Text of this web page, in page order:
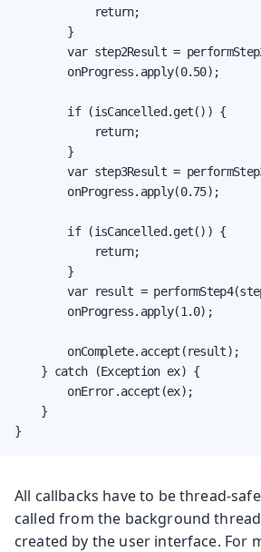
            return;
        }
var step2Result =
        onProgress.apply(0.50);
        if (isCancelled.get()) {
            return;
        }
var step3Result =
        onProgress.apply(0.75);
        if (isCancelled.get()) {
            return;
        }
var result =
        onProgress.apply(1.0);
        onComplete.accept(result);
    } catch (Exception ex) {
        onError.accept(ex);
    }
}
All callbacks have to be thread-
called from the background
created by the user interface. For